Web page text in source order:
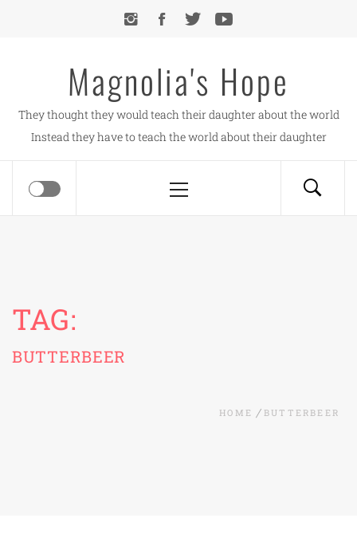
Magnolia's Hope
They thought they would teach their daughter about the world
Instead they have to teach the world about their daughter
Menu
TAG:
BUTTERBEER
HOME BUTTERBEER